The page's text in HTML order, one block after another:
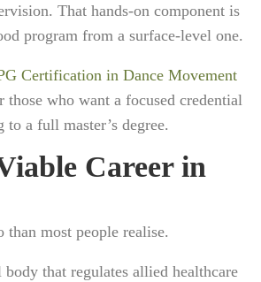
That hands-on component is
program from a surface-level one.
Certification in Dance Movement
those who want a focused credential
a full master’s degree.
Career in
most people realise.
that regulates allied healthcare